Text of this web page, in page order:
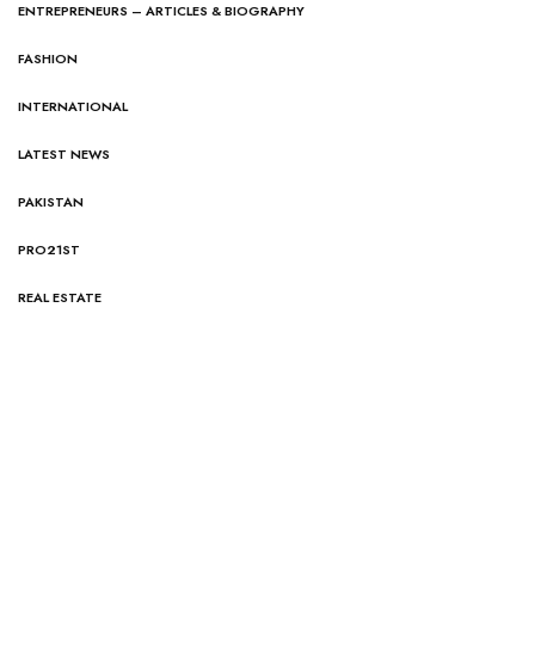
ENTREPRENEURS – ARTICLES & BIOGRAPHY
FASHION
INTERNATIONAL
LATEST NEWS
PAKISTAN
PRO21ST
REAL ESTATE